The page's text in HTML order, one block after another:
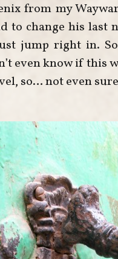
from my
to change his last
jump right in.
even know if this
so… not even